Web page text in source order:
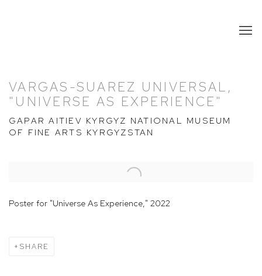
VARGAS-SUAREZ UNIVERSAL,
"UNIVERSE AS EXPERIENCE"
GAPAR AITIEV KYRGYZ NATIONAL MUSEUM
OF FINE ARTS KYRGYZSTAN
Open a larger version of the following image in a popup:
Poster for "Universe As Experience," 2022
SHARE